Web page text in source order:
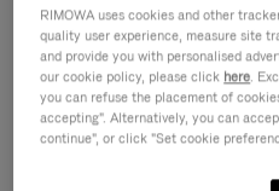
RIMOWA uses cookies and other
quality user experience, measure site
and provide you with personalised
our cookie policy, please click here.
you can refuse the placement of
accepting". Alternatively, you can
continue", or click "Set cookie